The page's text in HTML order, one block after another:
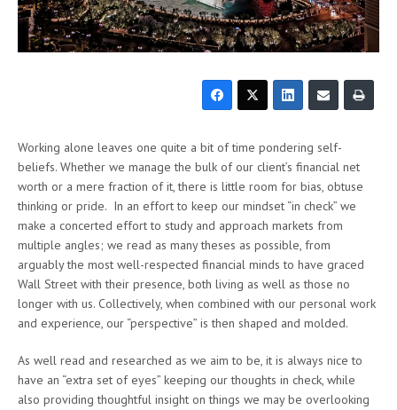
Working alone leaves one quite a bit of time pondering self-
beliefs. Whether we manage the bulk of our client’s financial net
worth or a mere fraction of it, there is little room for bias, obtuse
thinking or pride. In an effort to keep our mindset “in check” we
make a concerted effort to study and approach markets from
multiple angles; we read as many theses as possible, from
arguably the most well-respected financial minds to have graced
Wall Street with their presence, both living as well as those no
longer with us. Collectively, when combined with our personal work
and experience, our “perspective” is then shaped and molded.
As well read and researched as we aim to be, it is always nice to
have an “extra set of eyes” keeping our thoughts in check, while
also providing thoughtful insight on things we may be overlooking